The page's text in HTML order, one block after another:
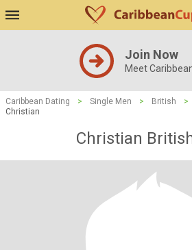
Join Now
Meet
Caribbean Dating > Single Men > British >
Christian
Christian